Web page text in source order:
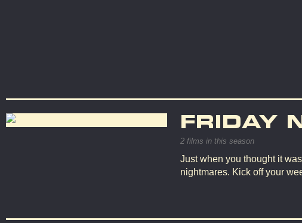
FRIDAY
2 films in this season
Just when you thought it
nightmares. Kick off your